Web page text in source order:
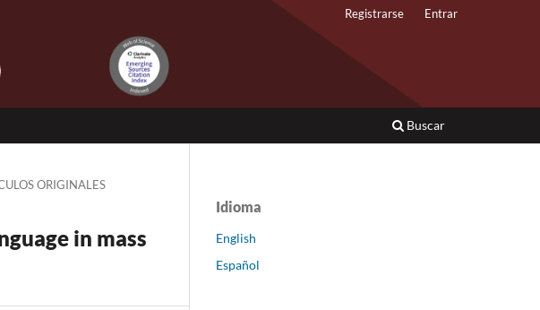
Buscar
Registrarse Entrar
ORIGINALES
in mass
Idioma
English
Español